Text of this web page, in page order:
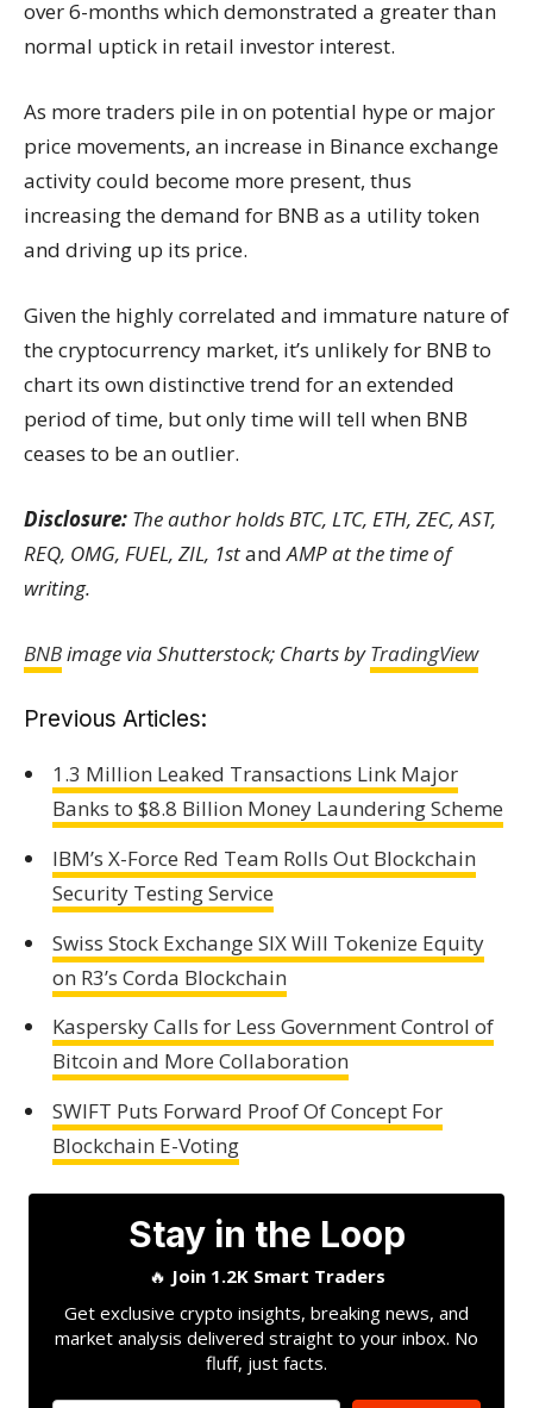
over 6-months which demonstrated a greater than
normal uptick in retail investor interest.
As more traders pile in on potential hype or major
price movements, an increase in Binance exchange
activity could become more present, thus
increasing the demand for BNB as a utility token
and driving up its price.
Given the highly correlated and immature nature of
the cryptocurrency market, it’s unlikely for BNB to
chart its own distinctive trend for an extended
period of time, but only time will tell when BNB
ceases to be an outlier.
Disclosure: The author holds BTC, LTC, ETH, ZEC, AST,
REQ, OMG, FUEL, ZIL, 1standAMP at the time of
writing.
BNBimage via Shutterstock; Charts byTradingView
Previous Articles:
1.3 Million Leaked Transactions Link Major
Banks to $8.8 Billion Money Laundering Scheme
IBM’s X-Force Red Team Rolls Out Blockchain
Security Testing Service
Swiss Stock Exchange SIX Will Tokenize Equity
on R3’s Corda Blockchain
Kaspersky Calls for Less Government Control of
Bitcoin and More Collaboration
SWIFT Puts Forward Proof Of Concept For
Blockchain E-Voting
Stay in the Loop
🔥 Join 1.2K Smart Traders
Get exclusive crypto insights, breaking news, and
market analysis delivered straight to your inbox. No
fluff, just facts.